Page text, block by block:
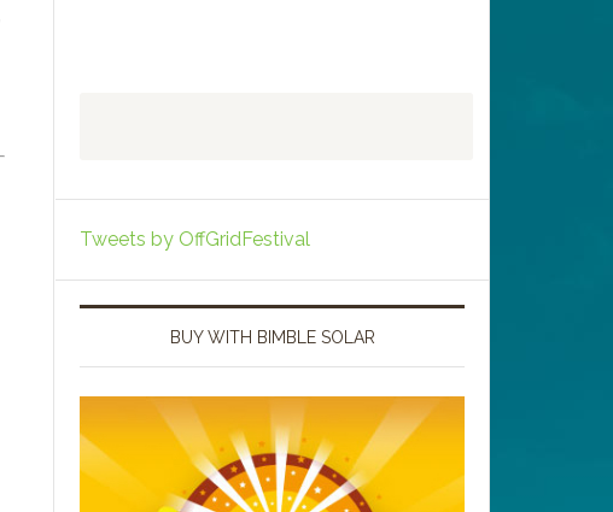
Tweets by OffGridFestival
BUY WITH BIMBLE SOLAR